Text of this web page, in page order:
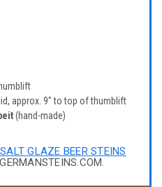
approx. 9" to top of thumblift
(hand-made)
GLAZE BEER STEINS